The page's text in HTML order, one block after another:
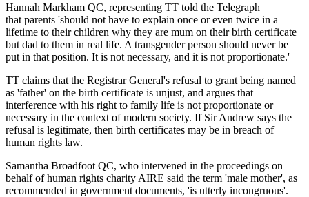
Hannah Markham QC, representing TT told the Telegraph
that parents 'should not have to explain once or even twice in a
lifetime to their children why they are mum on their birth certificate
but dad to them in real life. A transgender person should never be
put in that position. It is not necessary, and it is not proportionate.'
TT claims that the Registrar General's refusal to grant being named
as 'father' on the birth certificate is unjust, and argues that
interference with his right to family life is not proportionate or
necessary in the context of modern society. If Sir Andrew says the
refusal is legitimate, then birth certificates may be in breach of
human rights law.
Samantha Broadfoot QC, who intervened in the proceedings on
behalf of human rights charity AIRE said the term 'male mother', as
recommended in government documents, 'is utterly incongruous'.